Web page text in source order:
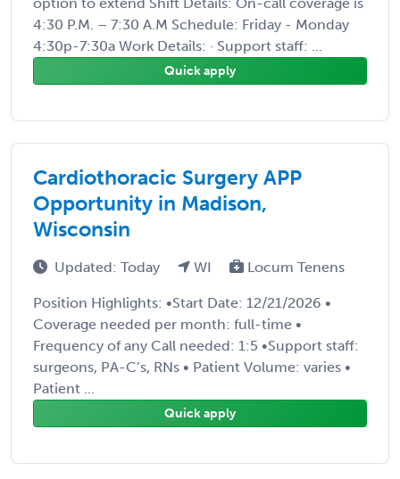
4:30 P.M. – 7:30 A.M Schedule: Friday - Monday
4:30p-7:30a Work Details: · Support staff: ...
Quick apply
Cardiothoracic Surgery APP
Opportunity in Madison,
Wisconsin
Updated: Today WI Locum Tenens
Position Highlights: •Start Date: 12/21/2026 •
Coverage needed per month: full-time •
Frequency of any Call needed: 1:5 •Support staff:
surgeons, PA-C’s, RNs • Patient Volume: varies •
Patient ...
Quick apply